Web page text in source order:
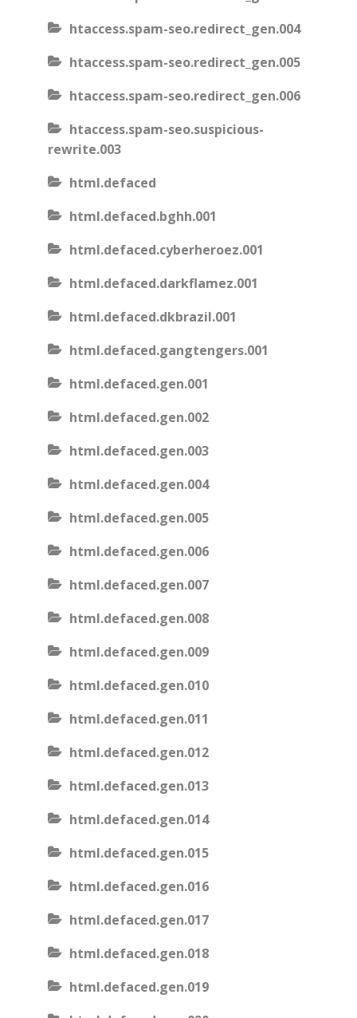
htaccess.spam-seo.redirect_gen.004
htaccess.spam-seo.redirect_gen.005
htaccess.spam-seo.redirect_gen.006
htaccess.spam-seo.suspicious-
rewrite.003
html.defaced
html.defaced.bghh.001
html.defaced.cyberheroez.001
html.defaced.darkflamez.001
html.defaced.dkbrazil.001
html.defaced.gangtengers.001
html.defaced.gen.001
html.defaced.gen.002
html.defaced.gen.003
html.defaced.gen.004
html.defaced.gen.005
html.defaced.gen.006
html.defaced.gen.007
html.defaced.gen.008
html.defaced.gen.009
html.defaced.gen.010
html.defaced.gen.011
html.defaced.gen.012
html.defaced.gen.013
html.defaced.gen.014
html.defaced.gen.015
html.defaced.gen.016
html.defaced.gen.017
html.defaced.gen.018
html.defaced.gen.019